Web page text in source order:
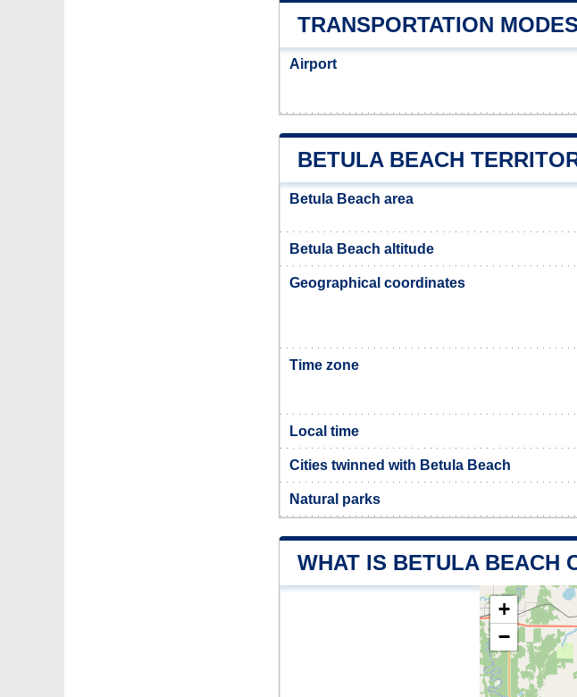
TRANSPORTATION
Airport
BETULA BEACH
Betula Beach area
Betula Beach altitude
Geographical coordinates
Time zone
Local time
Cities twinned with Betula Beach
Natural parks
WHAT IS BETULA BEACH
+
−